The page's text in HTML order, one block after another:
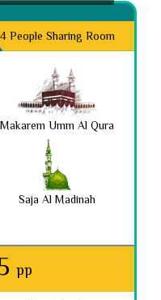
4 People Sharing Room
Makarem Umm Al Qura
Saja Al Madinah
pp